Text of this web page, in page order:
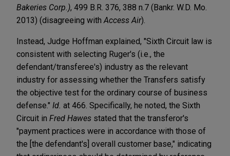
Bakeries Corp.), 499 B.R. 376, 388 n.7 (Bankr. W.D. Mo.
2013) (disagreeing with Access Air).
Instead, Judge Hoffman explained, "Sixth Circuit law is
consistent with selecting Ruger's (i.e., the
defendant/transferee's) industry as the relevant
industry for assessing whether the Transfers satisfy
the objective test for the ordinary course of business
defense." Id. at 466. Specifically, he noted, the Sixth
Circuit in Fred Hawes stated that the transferor's
"payment practices were in accordance with those of
the [the defendant's] overall customer base," indicating